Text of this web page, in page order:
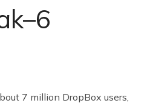
7 million DropBox users,